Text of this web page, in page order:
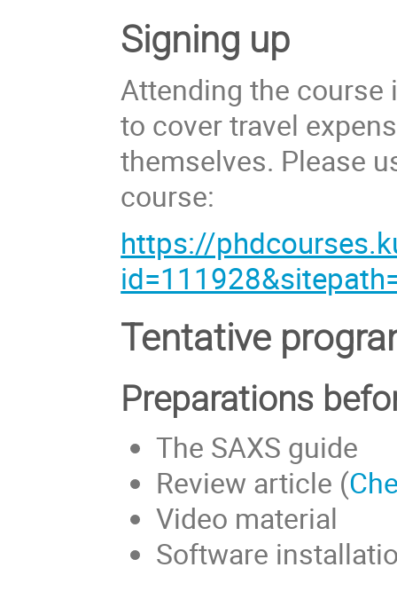
Signing up
Attending the course
to cover travel
themselves. Please
course:
https://
Tentative
Preparations
The SAXS guide
Review article (
Video material
Software